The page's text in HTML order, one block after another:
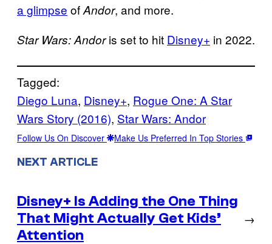
a glimpse ofAndor, and more.
Star Wars: Andoris set to hit Disney+ in 2022.
Tagged:
Diego Luna, Disney+, Rogue One: A Star
Wars Story (2016), Star Wars: Andor
Follow Us On Discover Make Us Preferred In Top Stories
NEXT ARTICLE
Disney+ Is Adding the One Thing
That Might Actually Get Kids’
Attention
→